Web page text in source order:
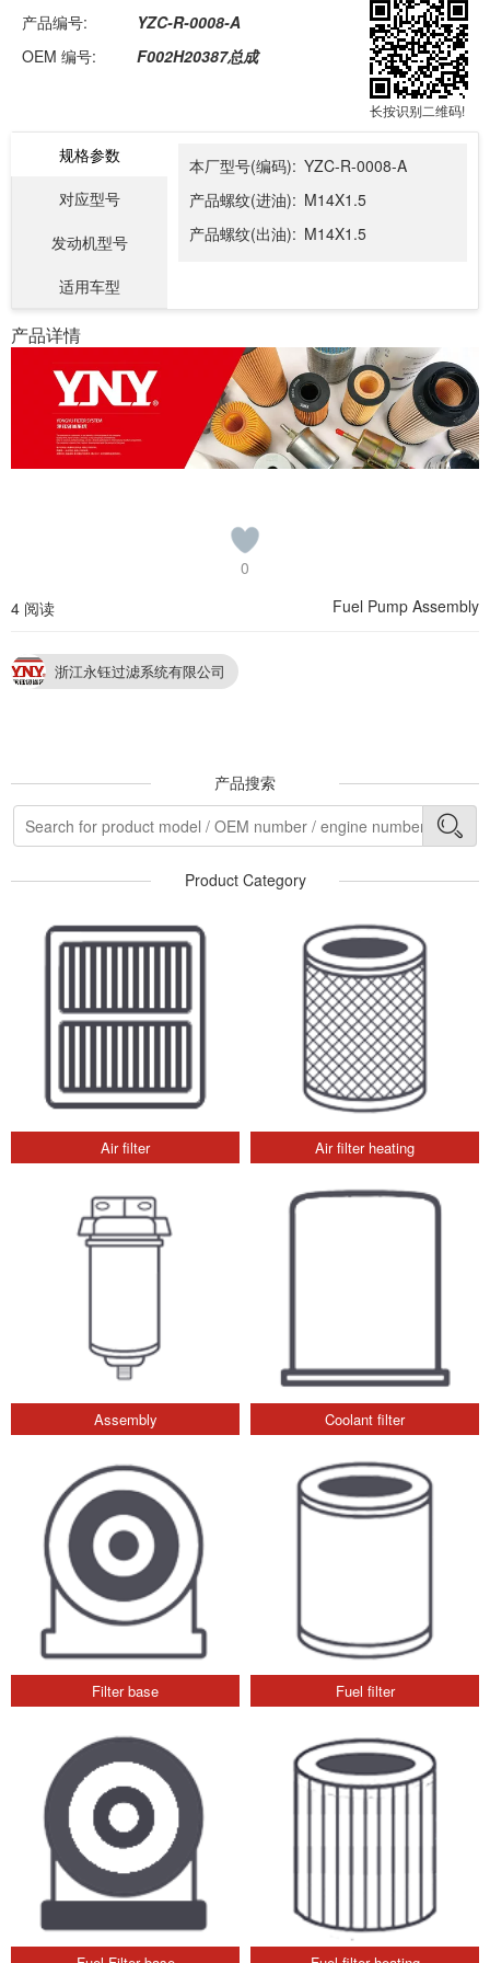
产品编号:
YZC-R-0008-A
OEM 编号:
F002H20387总成
长按识别二维码!
规格参数
对应型号
发动机型号
适用车型
本厂型号(编码): YZC-R-0008-A
产品螺纹(进油): M14X1.5
产品螺纹(出油): M14X1.5
产品详情
0
4 阅读
Fuel Pump Assembly
浙江永钰过滤系统有限公司
产品搜索
Product Category
Air filter Air filter heating
Assembly Coolant filter
Filter base Fuel filter